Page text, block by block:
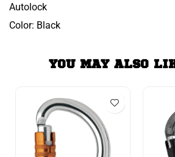
Autolock
Color: Black
YOU MAY ALSO